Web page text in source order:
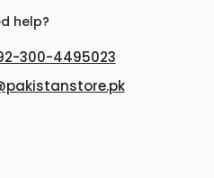
help?
300-4495023